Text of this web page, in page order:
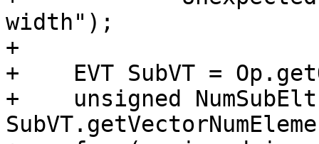
width");
+
+    EVT SubVT =
+    unsigned